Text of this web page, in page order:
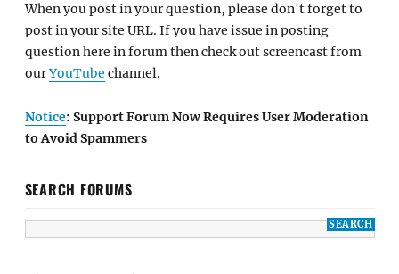
When you post in your question, please don't forget to
post in your site URL. If you have issue in posting
question here in forum then check out screencast from
ourYouTube channel.
Notice: Support Forum Now Requires User Moderation
to Avoid Spammers
SEARCH FORUMS